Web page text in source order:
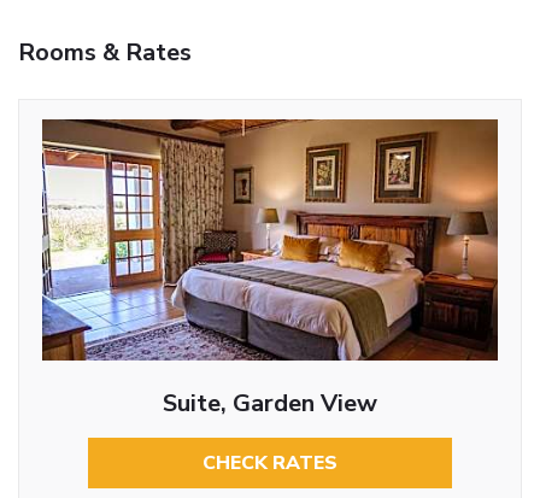
Rooms & Rates
Suite, Garden View
CHECK RATES